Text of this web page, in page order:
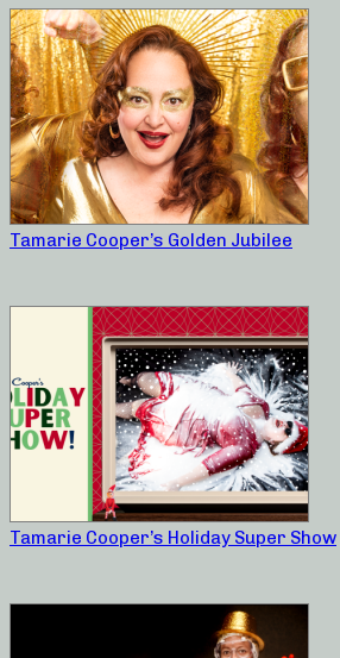
Tamarie Cooper’s Golden Jubilee
Tamarie Cooper’s Holiday Super Show